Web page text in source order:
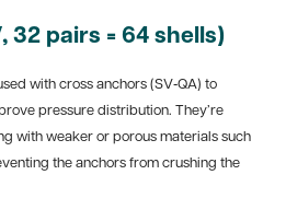
32 pairs = 64 shells)
with cross anchors (SV‑QA) to
pressure distribution. They’re
with weaker or porous materials such
the anchors from crushing the